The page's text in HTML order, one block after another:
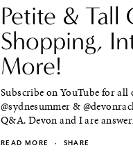
Petite & Tall
Shopping,
More!
Subscribe on YouTube for
@sydnesummer &
Q&A. Devon and I are
READ MORE · SHARE